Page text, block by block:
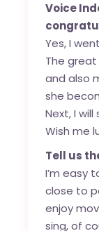
Voice
Yes, I
The
and also
she
Next, I
Wish me
Tell us
I’m easy
close to
enjoy
sing, of